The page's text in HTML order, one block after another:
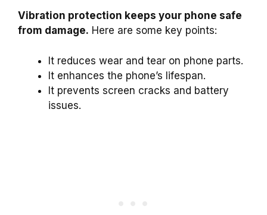
Vibration protection keeps your phone safe
from damage. Here are some key points:
It reduces wear and tear on phone parts.
It enhances the phone’s lifespan.
It prevents screen cracks and battery
issues.